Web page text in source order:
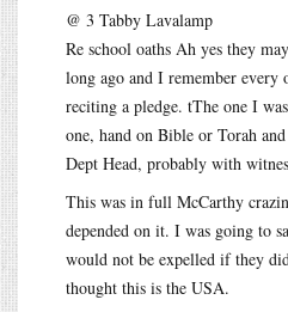
@ 3 Tabby Lavalamp
Re school oaths Ah yes they
long ago and I remember every
reciting a pledge. tThe one I
one, hand on Bible or Torah
Dept Head, probably with
This was in full McCarthy
depended on it. I was going to
would not be expelled if they
thought this is the USA.